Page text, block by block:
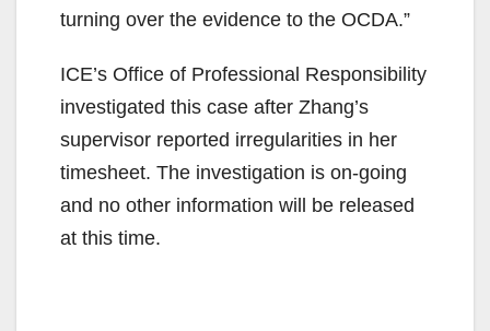
turning over the evidence to the OCDA.”
ICE’s Office of Professional Responsibility
investigated this case after Zhang’s
supervisor reported irregularities in her
timesheet. The investigation is on-going
and no other information will be released
at this time.